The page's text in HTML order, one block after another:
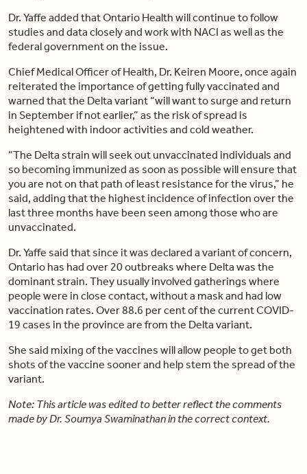
Dr. Yaffe added that Ontario Health will continue to follow
studies and data closely and work with NACI as well as the
federal government on the issue.
Chief Medical Officer of Health, Dr. Keiren Moore, once again
reiterated the importance of getting fully vaccinated and
warned that the Delta variant “will want to surge and return
in September if not earlier,” as the risk of spread is
heightened with indoor activities and cold weather.
“The Delta strain will seek out unvaccinated individuals and
so becoming immunized as soon as possible will ensure that
you are not on that path of least resistance for the virus,” he
said, adding that the highest incidence of infection over the
last three months have been seen among those who are
unvaccinated.
Dr. Yaffe said that since it was declared a variant of concern,
Ontario has had over 20 outbreaks where Delta was the
dominant strain. They usually involved gatherings where
people were in close contact, without a mask and had low
vaccination rates. Over 88.6 per cent of the current COVID-
19 cases in the province are from the Delta variant.
She said mixing of the vaccines will allow people to get both
shots of the vaccine sooner and help stem the spread of the
variant.
Note: This article was edited to better reflect the comments
made by Dr. Soumya Swaminathan in the correct context.